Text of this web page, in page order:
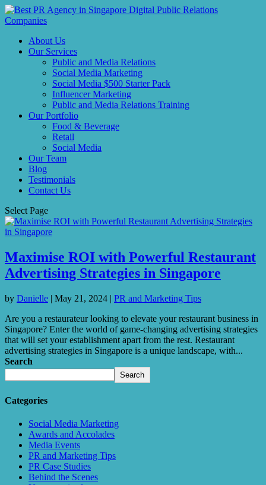
About Us
Our Services
Public and Media Relations
Social Media Marketing
Social Media $500 Starter Pack
Influencer Marketing
Public and Media Relations Training
Our Portfolio
Food & Beverage
Retail
Social Media
Our Team
Blog
Testimonials
Contact Us
Select Page
Maximise ROI with Powerful Restaurant
Advertising Strategies in Singapore
by Danielle | May 21, 2024 | PR and Marketing Tips
Are you a restaurateur looking to elevate your restaurant business in
Singapore? Enter the world of game-changing advertising strategies
that will set your establishment apart from the rest. Restaurant
advertising strategies in Singapore is a unique landscape, with...
Search
Search
Categories
Social Media Marketing
Awards and Accolades
Media Events
PR and Marketing Tips
PR Case Studies
Behind the Scenes